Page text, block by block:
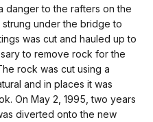
danger to the rafters on the
under the bridge to
was cut and hauled up to
to remove rock for the
rock was cut using a
and in places it was
On May 2, 1995, two years
diverted onto the new